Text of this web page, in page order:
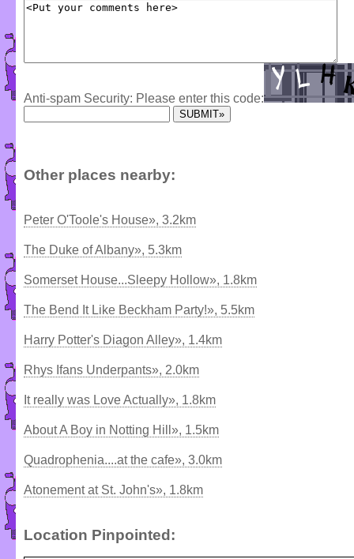
Anti-spam Security: Please enter this code:
Other places nearby:
Peter O'Toole's House», 3.2km
The Duke of Albany», 5.3km
Somerset House...Sleepy Hollow», 1.8km
The Bend It Like Beckham Party!», 5.5km
Harry Potter's Diagon Alley», 1.4km
Rhys Ifans Underpants», 2.0km
It really was Love Actually», 1.8km
About A Boy in Notting Hill», 1.5km
Quadrophenia....at the cafe», 3.0km
Atonement at St. John's», 1.8km
Location Pinpointed: